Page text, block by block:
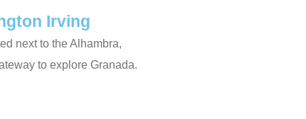
Irving
next to the Alhambra,
to explore Granada.